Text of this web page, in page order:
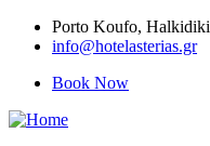
Porto Κoufo, Halkidiki
info@hotelasterias.gr
Book Now